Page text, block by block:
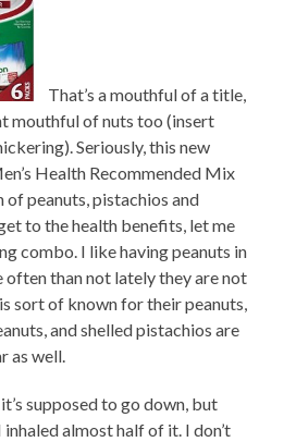
That’s a mouthful of a title,
mouthful of nuts too (insert
Seriously, this new
Health Recommended Mix
peanuts, pistachios and
to the health benefits, let me
combo. I like having peanuts in
often than not lately they are not
sort of known for their peanuts,
and shelled pistachios are
as well.
supposed to go down, but
almost half of it. I don’t